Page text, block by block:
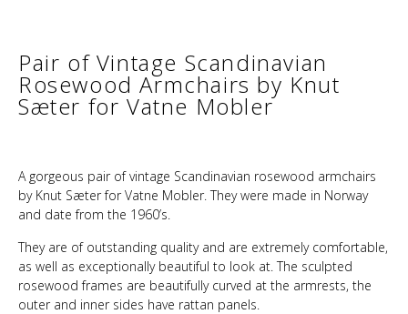
Pair of Vintage Scandinavian
Rosewood Armchairs by Knut
Sæter for Vatne Mobler
A gorgeous pair of vintage Scandinavian rosewood armchairs
by Knut Sæter for Vatne Mobler. They were made in Norway
and date from the 1960’s.
They are of outstanding quality and are extremely comfortable,
as well as exceptionally beautiful to look at. The sculpted
rosewood frames are beautifully curved at the armrests, the
outer and inner sides have rattan panels.